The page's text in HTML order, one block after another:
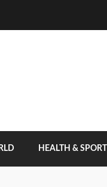
HEALTH & SPORT